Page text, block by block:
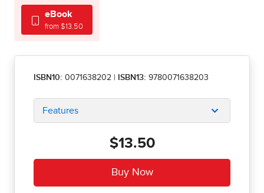
eBook
from $13.50
ISBN10: 0071638202 ISBN13: 9780071638203
Features
$13.50